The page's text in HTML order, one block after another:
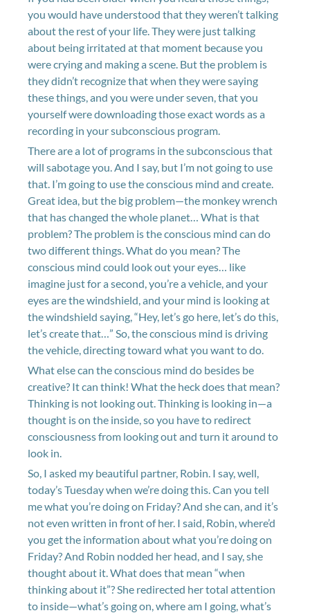
you would have understood that they weren’t talking
about the rest of your life. They were just talking
about being irritated at that moment because you
were crying and making a scene. But the problem is
they didn’t recognize that when they were saying
these things, and you were under seven, that you
yourself were downloading those exact words as a
recording in your subconscious program.
There are a lot of programs in the subconscious that
will sabotage you. And I say, but I’m not going to use
that. I’m going to use the conscious mind and create.
Great idea, but the big problem—the monkey wrench
that has changed the whole planet… What is that
problem? The problem is the conscious mind can do
two different things. What do you mean? The
conscious mind could look out your eyes… like
imagine just for a second, you’re a vehicle, and your
eyes are the windshield, and your mind is looking at
the windshield saying, “Hey, let’s go here, let’s do this,
let’s create that…” So, the conscious mind is driving
the vehicle, directing toward what you want to do.
What else can the conscious mind do besides be
creative? It can think! What the heck does that mean?
Thinking is not looking out. Thinking is looking in—a
thought is on the inside, so you have to redirect
consciousness from looking out and turn it around to
look in.
So, I asked my beautiful partner, Robin. I say, well,
today’s Tuesday when we’re doing this. Can you tell
me what you’re doing on Friday? And she can, and it’s
not even written in front of her. I said, Robin, where’d
you get the information about what you’re doing on
Friday? And Robin nodded her head, and I say, she
thought about it. What does that mean “when
thinking about it”? She redirected her total attention
to inside—what’s going on, where am I going, what’s